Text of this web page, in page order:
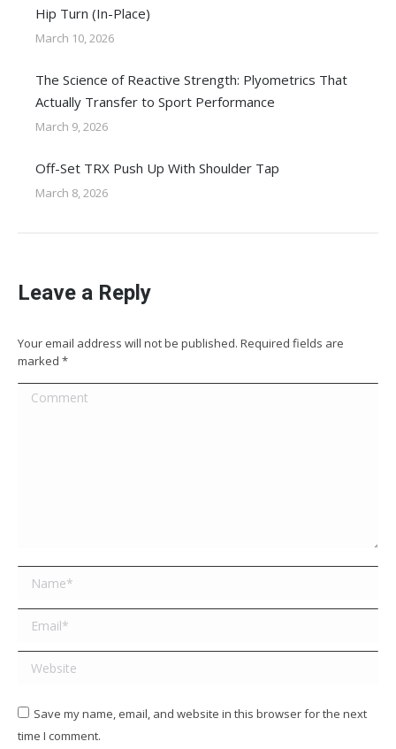
Hip Turn (In-Place)
March 10, 2026
The Science of Reactive Strength: Plyometrics That
Actually Transfer to Sport Performance
March 9, 2026
Off-Set TRX Push Up With Shoulder Tap
March 8, 2026
Leave a Reply
Your email address will not be published. Required fields are
marked *
Comment
Name *
Email *
Website
Save my name, email, and website in this browser for the next
time I comment.